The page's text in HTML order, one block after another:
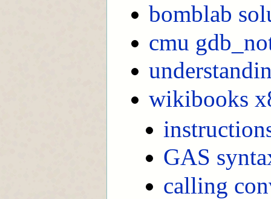
bomblab
cmu
wikibooks
GAS
calling